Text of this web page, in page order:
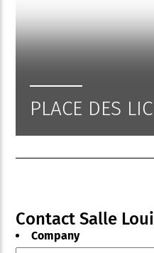
PLACE DES
Contact Salle
Company